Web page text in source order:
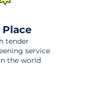
tender
service
the world